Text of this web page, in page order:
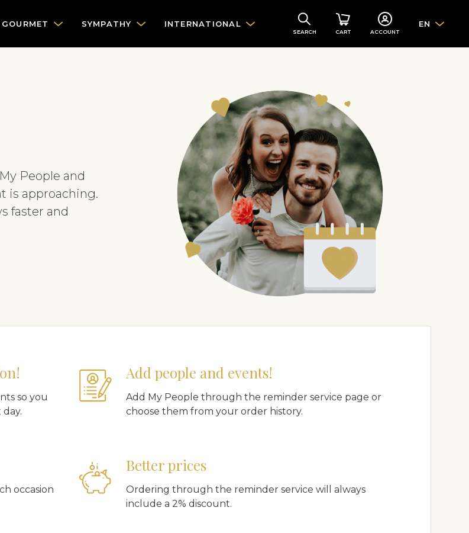
GOURMET SYMPATHY INTERNATIONAL
SEARCH CART ACCOUNT
EN
People and
is approaching.
faster and
so you
Add people and events!
Add My People through the reminder service page or
choose them from your order history.
occasion
Better prices
Ordering through the reminder service will always
include a 2% discount.